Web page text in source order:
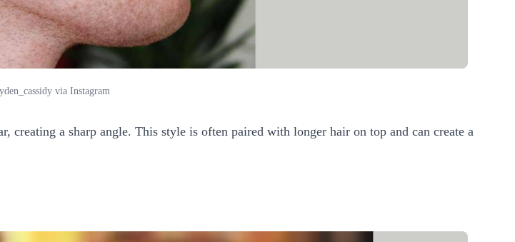
via Instagram
creating a sharp angle. This style is often paired with longer hair on top and can create a